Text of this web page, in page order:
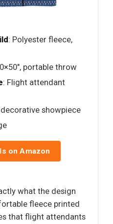
: Polyester fleece,
portable throw
: Flight attendant
decorative showpiece
on Amazon
what the design
fleece printed
that flight attendants